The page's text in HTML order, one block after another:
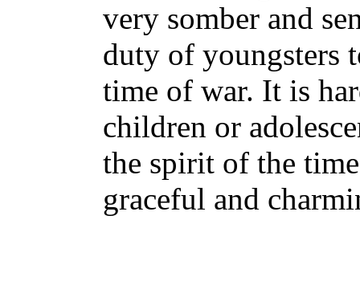
very somber and
duty of youngsters
time of war. It is
children or
the spirit of the
graceful and